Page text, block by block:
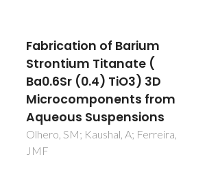
Highly Enantioselective
and Regioselective
Conjugate Addition of
Nitromethane to 1,5-
Diarylpenta-2,4-dien-1-
ones Using Bifunctional
Cinchona